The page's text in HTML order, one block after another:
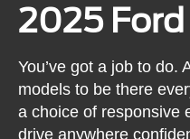
2025
You’ve got a job to do.
models to be there
a choice of responsive
drive anywhere